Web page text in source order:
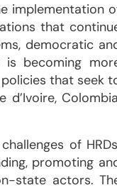
implementation
that
democratic
becoming
that seek
of
promoting
state actors.